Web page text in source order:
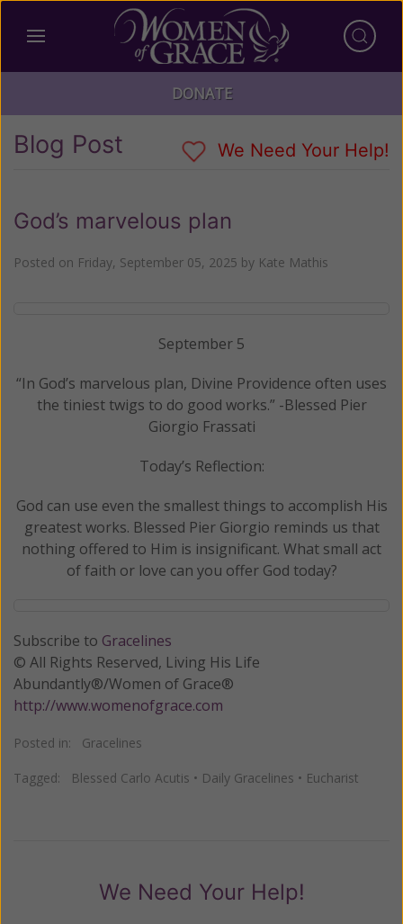
DONATE
Blog Post We Need Your Help!
God’s marvelous plan
Posted on Friday, September 05, 2025 by Kate Mathis
September 5
“In God’s marvelous plan, Divine Providence often uses
the tiniest twigs to do good works.” -Blessed Pier
Giorgio Frassati
Today’s Reflection:
God can use even the smallest things to accomplish His
greatest works. Blessed Pier Giorgio reminds us that
nothing offered to Him is insignificant. What small act
of faith or love can you offer God today?
Subscribe to Gracelines
© All Rights Reserved, Living His Life
Abundantly®/Women of Grace®
http://www.womenofgrace.com
Posted in: Gracelines
Tagged: Blessed Carlo Acutis • Daily Gracelines • Eucharist
We Need Your Help!